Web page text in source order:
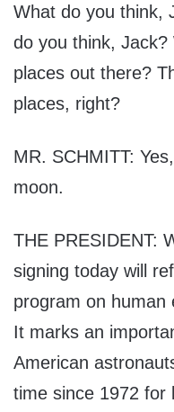
What do you think,
do you think, Jack?
places out there?
places, right?
MR. SCHMITT:
moon.
THE PRESIDENT:
signing today will
program on human
It marks an
American
time since 1972 for